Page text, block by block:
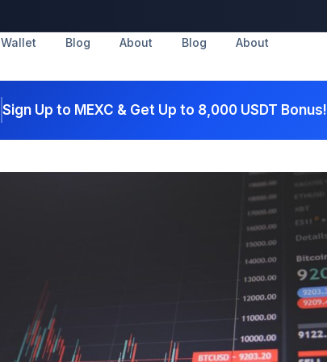
Wallet Blog About Blog About
Sign Up to MEXC & Get Up to 8,000 USDT Bonus!